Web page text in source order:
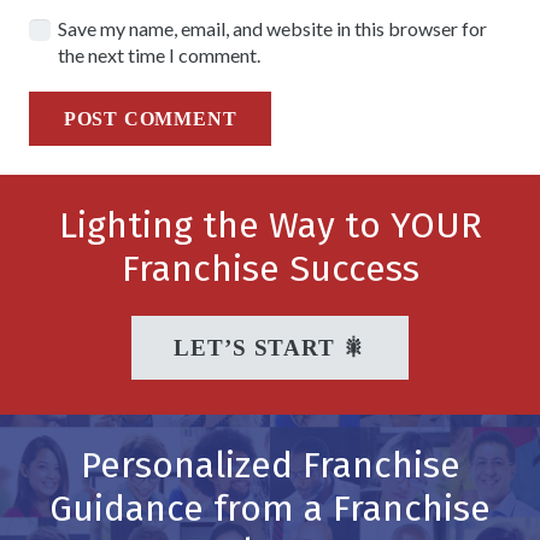
Save my name, email, and website in this browser for
the next time I comment.
POST COMMENT
Lighting the Way to YOUR
Franchise Success
LET’S START 🎇
Personalized Franchise
Guidance from a Franchise